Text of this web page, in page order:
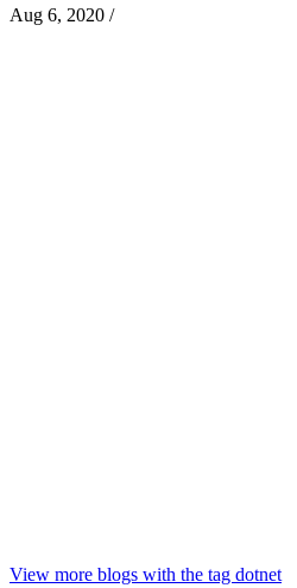
Aug 6, 2020 /
View more blogs with the tag dotnet